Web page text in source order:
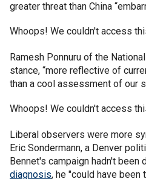
greater threat than China
Whoops! We couldn't access
Ramesh Ponnuru of the
stance, “more reflective of
than a cool assessment of our
Whoops! We couldn't access
Liberal observers were more
Eric Sondermann, a Denver
Bennet's campaign hadn't been
diagnosis, he "could have